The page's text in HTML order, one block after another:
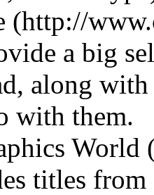
a big
along with
with them.
World
titles from